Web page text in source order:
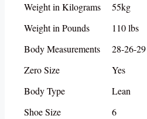
Weight in Kilograms
55kg
Weight in Pounds
110 lbs
Body Measurements
28-26-29
Zero Size
Yes
Body Type
Lean
Shoe Size
6